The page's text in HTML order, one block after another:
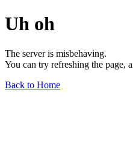
Uh oh
The server is misbehaving.
You can try refreshing the page,
Back to Home